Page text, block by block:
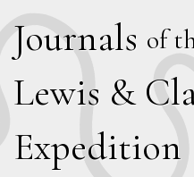
Journals of
Lewis & C
Expedition